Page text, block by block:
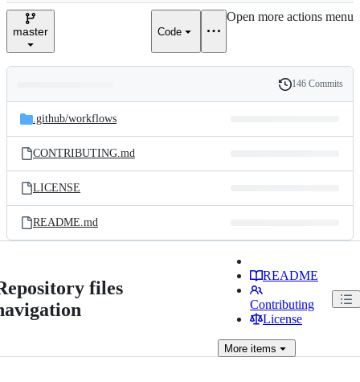
n
master Code
Open more actions menu
and
files
Latest
commit
History
146 Commits
.github/workflows
CONTRIBUTING.md
LICENSE
README.md
files
README
Contributing
License
Moreitems